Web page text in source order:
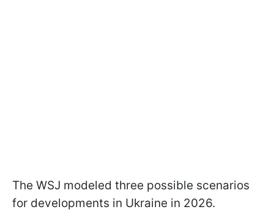
The WSJ modeled three possible scenarios
for developments in Ukraine in 2026.